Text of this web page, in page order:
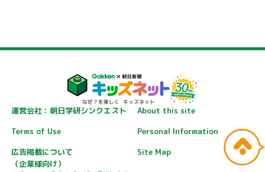
運営会社：朝日学研シンクエスト
About this site
Terms of Use
Personal Information
広告掲載について
（企業様向け）
Site Map